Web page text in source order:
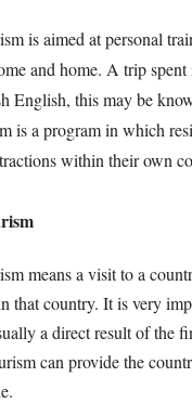
is aimed at personal
and home. A trip spent
English, this may be
is a program in which
within their own
means a visit to a
that country. It is very
a direct result of the
can provide the